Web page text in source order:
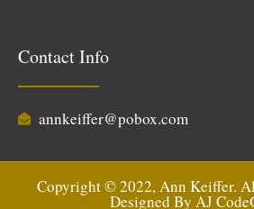
Contact Info
annkeiffer@pobox.com
Copyright © 2022, Ann Keiffer.
Designed By AJ